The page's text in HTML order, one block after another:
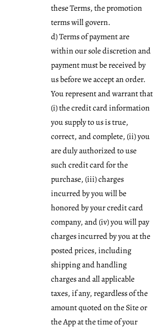
these Terms, the promotion
terms will govern.
d) Terms of payment are
within our sole discretion and
payment must be received by
us before we accept an order.
You represent and warrant that
(i) the credit card information
you supply to us is true,
correct, and complete, (ii) you
are duly authorized to use
such credit card for the
purchase, (iii) charges
incurred by you will be
honored by your credit card
company, and (iv) you will pay
charges incurred by you at the
posted prices, including
shipping and handling
charges and all applicable
taxes, if any, regardless of the
amount quoted on the Site or
the App at the time of your